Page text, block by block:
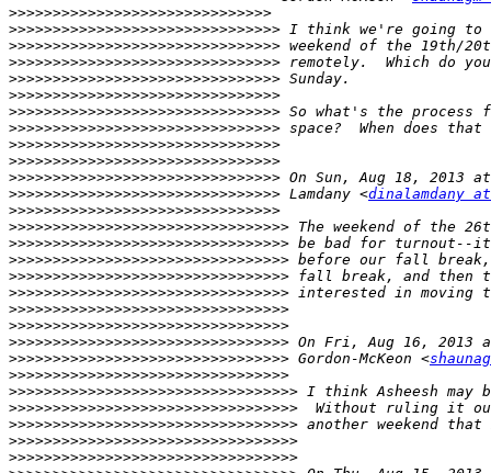
>>>>>>>>>>>>>>>>>>>>>>>>>>>>>>
>>>>>>>>>>>>>>>>>>>>>>>>>>>>>>>
>>>>>>>>>>>>>>>>>>>>>>>>>>>>>>>
>>>>>>>>>>>>>>>>>>>>>>>>>>>>>>>
>>>>>>>>>>>>>>>>>>>>>>>>>>>>>>>
>>>>>>>>>>>>>>>>>>>>>>>>>>>>>>>
>>>>>>>>>>>>>>>>>>>>>>>>>>>>>>>
>>>>>>>>>>>>>>>>>>>>>>>>>>>>>>>
>>>>>>>>>>>>>>>>>>>>>>>>>>>>>>>
>>>>>>>>>>>>>>>>>>>>>>>>>>>>>>>
>>>>>>>>>>>>>>>>>>>>>>>>>>>>>>>
>>>>>>>>>>>>>>>>>>>>>>>>>>>>>>> Lamdany <dinalamdany
>>>>>>>>>>>>>>>>>>>>>>>>>>>>>>>
>>>>>>>>>>>>>>>>>>>>>>>>>>>>>>>>
>>>>>>>>>>>>>>>>>>>>>>>>>>>>>>>>
>>>>>>>>>>>>>>>>>>>>>>>>>>>>>>>>
>>>>>>>>>>>>>>>>>>>>>>>>>>>>>>>>
>>>>>>>>>>>>>>>>>>>>>>>>>>>>>>>>
>>>>>>>>>>>>>>>>>>>>>>>>>>>>>>>>
>>>>>>>>>>>>>>>>>>>>>>>>>>>>>>>>
>>>>>>>>>>>>>>>>>>>>>>>>>>>>>>>>
>>>>>>>>>>>>>>>>>>>>>>>>>>>>>>>> Gordon-McKeon <
>>>>>>>>>>>>>>>>>>>>>>>>>>>>>>>>
>>>>>>>>>>>>>>>>>>>>>>>>>>>>>>>>>
>>>>>>>>>>>>>>>>>>>>>>>>>>>>>>>>>
>>>>>>>>>>>>>>>>>>>>>>>>>>>>>>>>>
>>>>>>>>>>>>>>>>>>>>>>>>>>>>>>>>>
>>>>>>>>>>>>>>>>>>>>>>>>>>>>>>>>>